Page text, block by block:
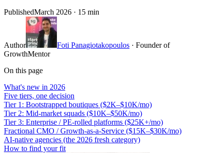
PublishedMarch 2026 · 15 min
Author Foti Panagiotakopoulos · Founder of
GrowthMentor
On this page
What's new in 2026
Five tiers, one decision
Tier 1: Bootstrapped boutiques ($2K–$10K/mo)
Tier 2: Mid-market squads ($10K–$50K/mo)
Tier 3: Enterprise / PE-rolled platforms ($25K+/mo)
Fractional CMO / Growth-as-a-Service ($15K–$30K/mo)
AI-native agencies (the 2026 fresh category)
How to find your fit